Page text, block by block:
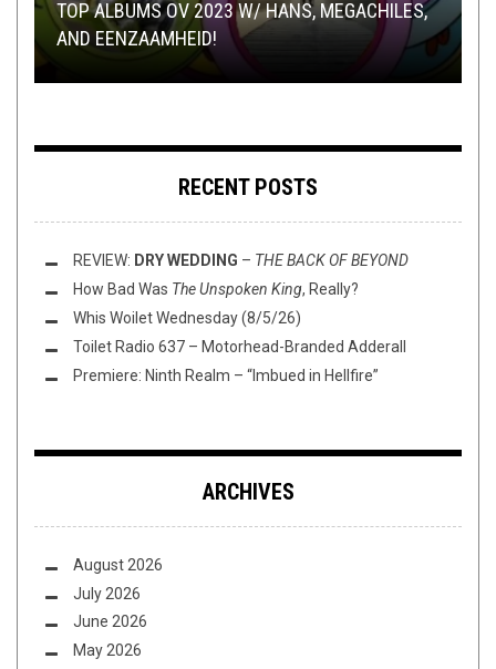
TOP ALBUMS OV 2023 W/ HANS, MEGACHILES,
AND EENZAAMHEID!
REVIEW: AWE –PROVIDENTIA
TMP: WORMWITCH, LORD DYING, ULVER, AND
MORE!
THIS TOILET TUESDAY (6/2/20)
TOILET RADIO 409 – THE GENDER CRITIC
RECENT POSTS
REVIEW: DRY WEDDING – THE BACK OF BEYOND
How Bad Was The Unspoken King, Really?
Whis Woilet Wednesday (8/5/26)
Toilet Radio 637 – Motorhead-Branded Adderall
Premiere: Ninth Realm – “Imbued in Hellfire”
ARCHIVES
August 2026
July 2026
June 2026
May 2026